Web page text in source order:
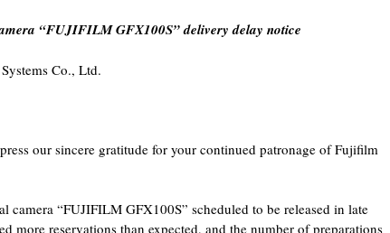
“FUJIFILM GFX100S” delivery delay notice
Co., Ltd.
our sincere gratitude for your continued patronage of Fujifilm
camera “FUJIFILM GFX100S” scheduled to be released in late
more reservations than expected, and the number of preparations